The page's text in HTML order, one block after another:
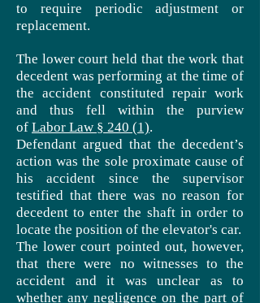
to require periodic adjustment or
replacement.
The lower court held that the work that
decedent was performing at the time of
the accident constituted repair work
and thus fell within the purview
of Labor Law § 240 (1).
Defendant argued that the decedent’s
action was the sole proximate cause of
his accident since the supervisor
testified that there was no reason for
decedent to enter the shaft in order to
locate the position of the elevator's car.
The lower court pointed out, however,
that there were no witnesses to the
accident and it was unclear as to
whether any negligence on the part of